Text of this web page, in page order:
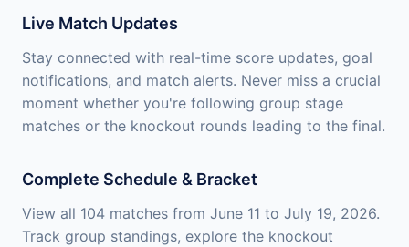
Live Match Updates
Stay connected with real-time score updates, goal
notifications, and match alerts. Never miss a crucial
moment whether you're following group stage
matches or the knockout rounds leading to the final.
Complete Schedule & Bracket
View all 104 matches from June 11 to July 19, 2026.
Track group standings, explore the knockout